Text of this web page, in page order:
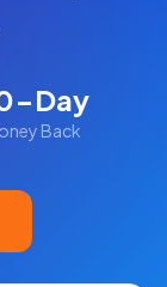
Day
Back